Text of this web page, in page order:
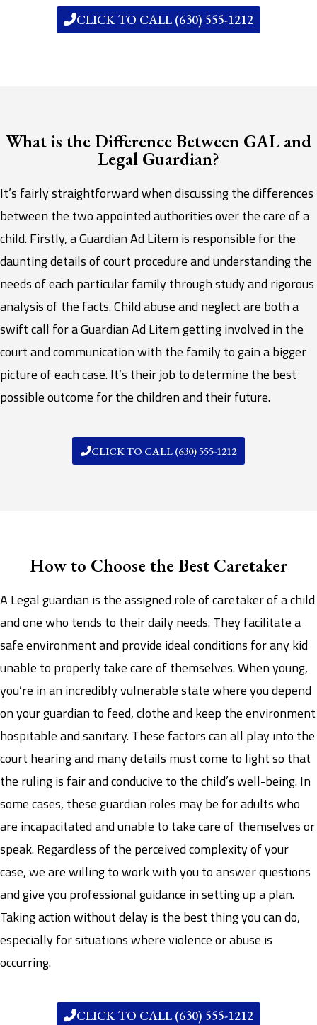
CLICK TO CALL (630) 555-1212
What is the Difference Between GAL and
Legal Guardian?
It’s fairly straightforward when discussing the differences
between the two appointed authorities over the care of a
child. Firstly, a Guardian Ad Litem is responsible for the
daunting details of court procedure and understanding the
needs of each particular family through study and rigorous
analysis of the facts. Child abuse and neglect are both a
swift call for a Guardian Ad Litem getting involved in the
court and communication with the family to gain a bigger
picture of each case. It’s their job to determine the best
possible outcome for the children and their future.
CLICK TO CALL (630) 555-1212
How to Choose the Best Caretaker
A Legal guardian is the assigned role of caretaker of a child
and one who tends to their daily needs. They facilitate a
safe environment and provide ideal conditions for any kid
unable to properly take care of themselves. When young,
you’re in an incredibly vulnerable state where you depend
on your guardian to feed, clothe and keep the environment
hospitable and sanitary. These factors can all play into the
court hearing and many details must come to light so that
the ruling is fair and conducive to the child’s well-being. In
some cases, these guardian roles may be for adults who
are incapacitated and unable to take care of themselves or
speak. Regardless of the perceived complexity of your
case, we are willing to work with you to answer questions
and give you professional guidance in setting up a plan.
Taking action without delay is the best thing you can do,
especially for situations where violence or abuse is
occurring.
CLICK TO CALL (630) 555-1212